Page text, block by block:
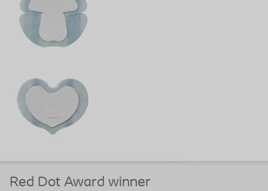
Red Dot Award winner